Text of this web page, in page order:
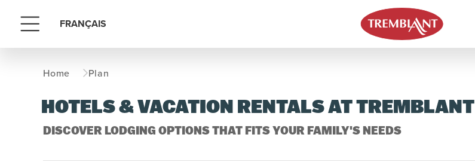
Menu FRANÇAIS
Home Plan
HOTELS & VACATION RENTALS AT TREMBLANT
DISCOVER LODGING OPTIONS THAT FITS YOUR FAMILY'S NEEDS